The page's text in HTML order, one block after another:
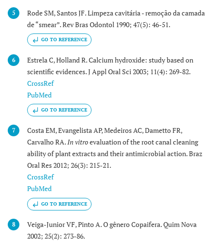
5
Rode SM, Santos JF. Limpeza cavitária - remoção da camada
de “smear”. Rev Bras Odontol 1990; 47(5): 46-51.
GO TO REFERENCE
6
Estrela C, Holland R. Calcium hydroxide: study based on
scientific evidences. J Appl Oral Sci 2003; 11(4): 269-82.
CrossRef
PubMed
GO TO REFERENCE
7
Costa EM, Evangelista AP, Medeiros AC, Dametto FR,
Carvalho RA.In vitroevaluation of the root canal cleaning
ability of plant extracts and their antimicrobial action. Braz
Oral Res 2012; 26(3): 215-21.
CrossRef
PubMed
GO TO REFERENCE
8
Veiga-Junior VF, Pinto A. O gênero Copaifera. Quim Nova
2002; 25(2): 273-86.